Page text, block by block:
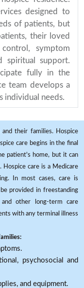
designed to
of patients, but
their loved
symptom
spiritual support.
fully in the
team develops a
individual needs.
their families. Hospice
care begins in the final
patient's home, but it can
Hospice care is a Medicare
In most cases, care is
provided in freestanding
and other long-term care
with any terminal illness
psychosocial and
and equipment.